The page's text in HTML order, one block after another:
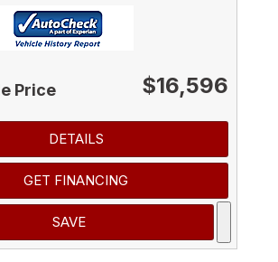
Price $16,596
DETAILS
GET FINANCING
SAVE